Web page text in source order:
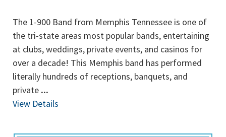
The 1-900 Band from Memphis Tennessee is one of
the tri-state areas most popular bands, entertaining
at clubs, weddings, private events, and casinos for
over a decade! This Memphis band has performed
literally hundreds of receptions, banquets, and
private ...
View Details